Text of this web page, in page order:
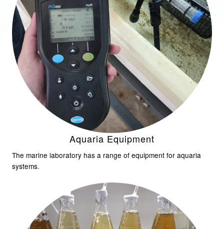
Aquaria Equipment
The marine laboratory has a range of equipment for aquaria
systems.